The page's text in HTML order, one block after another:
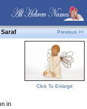
Saraf Previous >>
in
Click To Enlarge